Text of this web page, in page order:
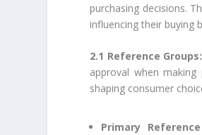
purchasing decisions.
influencing their buying
2.1 Reference Groups:
approval when
shaping consumer
Primary